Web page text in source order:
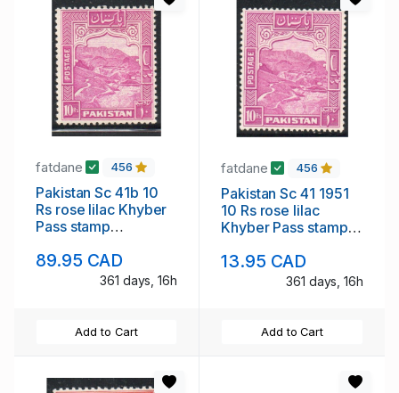
fatdane 456
Pakistan Sc 41b 10
Rs rose lilac Khyber
Pass stamp
NH
89.95 CAD
361 days, 16h
Add to Cart
fatdane 456
Pakistan Sc 41 1951
10 Rs rose lilac
Khyber Pass stamp
13.95 CAD
361 days, 16h
Add to Cart